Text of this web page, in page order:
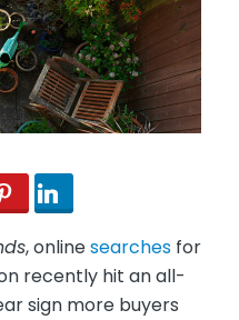
, onlinesearchesfor
recently hit an all-
sign more buyers